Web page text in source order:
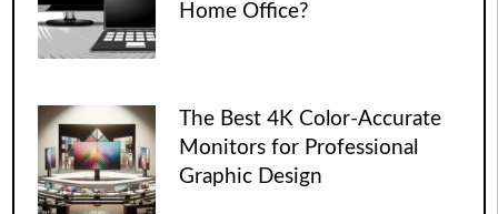
Home Office?
The Best 4K Color-Accurate
Monitors for Professional
Graphic Design